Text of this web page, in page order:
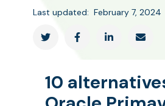
Last updated: February 7, 2024
   
10